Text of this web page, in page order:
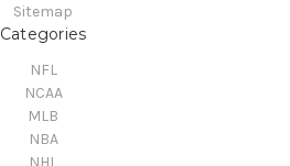
Sitemap
Categories
NFL
NCAA
MLB
NBA